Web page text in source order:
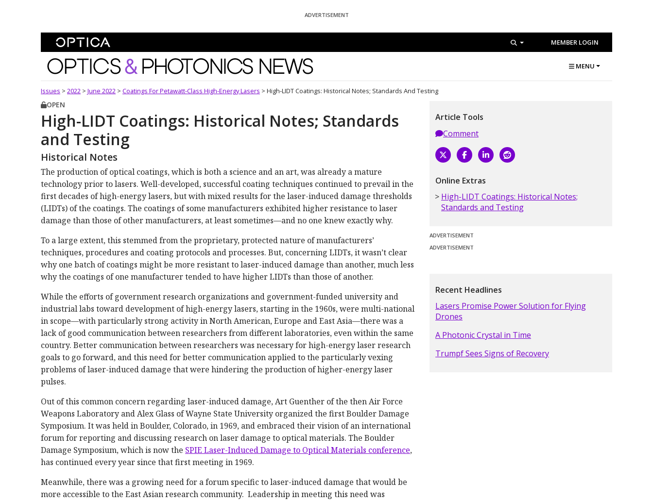
ADVERTISEMENT
MEMBER LOGIN
Optics and Photonics News MENU
Issues > 2022 > June 2022 > Coatings For Petawatt-Class High-Energy Lasers > High-LIDT Coatings: Historical Notes; Standards And Testing
OPEN
High-LIDT Coatings: Historical Notes; Standards
and Testing
Historical Notes
The production of optical coatings, which is both a science and an art, was already a mature
technology prior to lasers. Well-developed, successful coating techniques continued to prevail in the
first decades of high-energy lasers, but with mixed results for the laser-induced damage thresholds
(LIDTs) of the coatings. The coatings of some manufacturers exhibited higher resistance to laser
damage than those of other manufacturers, at least sometimes—and no one knew exactly why.
To a large extent, this stemmed from the proprietary, protected nature of manufacturers’
techniques, procedures and coating protocols and processes. But, concerning LIDTs, it wasn’t clear
why one batch of coatings might be more resistant to laser-induced damage than another, much less
why the coatings of one manufacturer tended to have higher LIDTs than those of another.
While the efforts of government research organizations and government-funded university and
industrial labs toward development of high-energy lasers, starting in the 1960s, were multi-national
in scope—with particularly strong activity in North American, Europe and East Asia—there was a
lack of good communication between researchers from different laboratories, even within the same
country. Better communication between researchers was necessary for high-energy laser research
goals to go forward, and this need for better communication applied to the particularly vexing
problems of laser-induced damage that were hindering the production of higher-energy laser
pulses.
Out of this common concern regarding laser-induced damage, Art Guenther of the then Air Force
Weapons Laboratory and Alex Glass of Wayne State University organized the first Boulder Damage
Symposium. It was held in Boulder, Colorado, in 1969, and embraced their vision of an international
forum for reporting and discussing research on laser damage to optical materials. The Boulder
Damage Symposium, which is now the SPIE Laser-Induced Damage to Optical Materials conference,
has continued every year since that first meeting in 1969.
Meanwhile, there was a growing need for a forum specific to laser-induced damage that would be
more accessible to the East Asian research community. Leadership in meeting this need was
Article Tools
Comment
Online Extras
High-LIDT Coatings: Historical Notes;
Standards and Testing
ADVERTISEMENT
ADVERTISEMENT
Recent Headlines
Lasers Promise Power Solution for Flying
Drones
A Photonic Crystal in Time
Trumpf Sees Signs of Recovery